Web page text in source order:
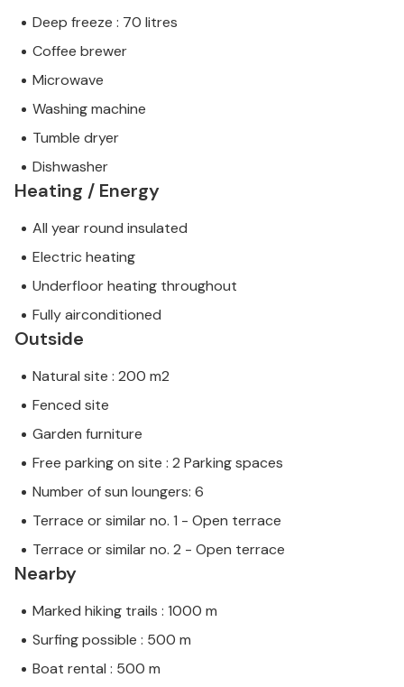
Deep freeze : 70 litres
Coffee brewer
Microwave
Washing machine
Tumble dryer
Dishwasher
Heating / Energy
All year round insulated
Electric heating
Underfloor heating throughout
Fully airconditioned
Outside
Natural site : 200 m2
Fenced site
Garden furniture
Free parking on site : 2 Parking spaces
Number of sun loungers: 6
Terrace or similar no. 1 - Open terrace
Terrace or similar no. 2 - Open terrace
Nearby
Marked hiking trails : 1000 m
Surfing possible : 500 m
Boat rental : 500 m